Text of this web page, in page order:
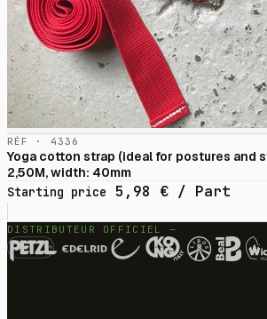
RÉF · 4336
Yoga cotton strap (ideal for postures and
2,50M, width: 40mm
Starting price
5,98 € / Part
DISTRIBUTEUR OFFICIEL —